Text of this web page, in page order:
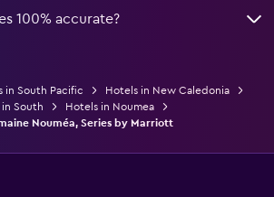
100% accurate?
in South Pacific
Hotels in New Caledonia
South
Hotels in Noumea
Nouméa, Series by Marriott